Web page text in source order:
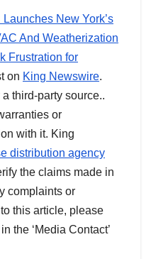
New York’s
And Weatherization
Frustration for
on King Newswire.
third-party source..
or
with it. King
distribution agency
the claims made in
complaints or
this article, please
the ‘Media Contact’